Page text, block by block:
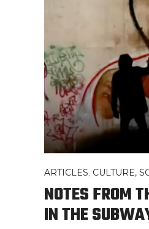
ARTICLES, CULTURE,
NOTES FROM
IN THE